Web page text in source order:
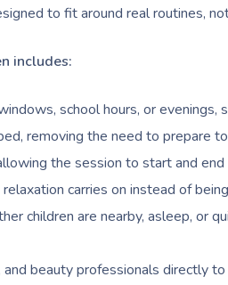
to fit around real routines,
includes:
school hours, or
removing the need to prepare
the session to start and end
carries on instead of
children are nearby, asleep, or
beauty professionals directly